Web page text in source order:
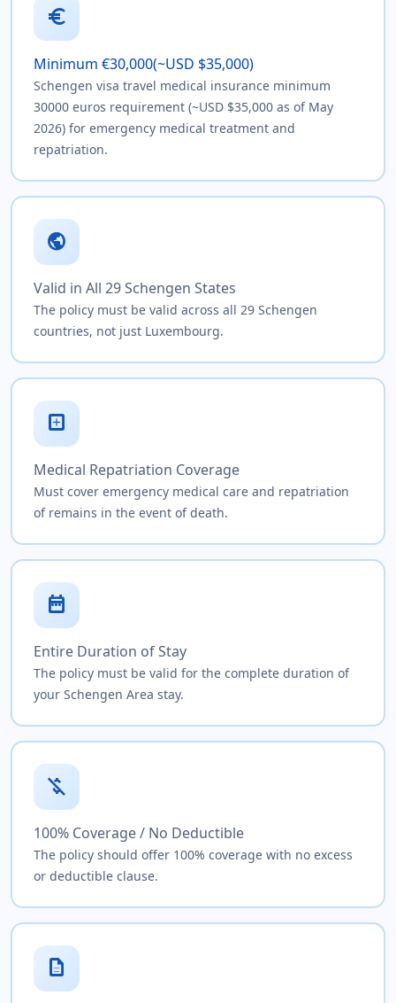
euro
Minimum €30,000(~USD $35,000)
Schengen visa travel medical insurance minimum
30000 euros requirement (~USD $35,000 as of May
2026) for emergency medical treatment and
repatriation.
public
Valid in All 29 Schengen States
The policy must be valid across all 29 Schengen
countries, not just Luxembourg.
local_hospital
Medical Repatriation Coverage
Must cover emergency medical care and repatriation
of remains in the event of death.
date_range
Entire Duration of Stay
The policy must be valid for the complete duration of
your Schengen Area stay.
money_off
100% Coverage / No Deductible
The policy should offer 100% coverage with no excess
or deductible clause.
description